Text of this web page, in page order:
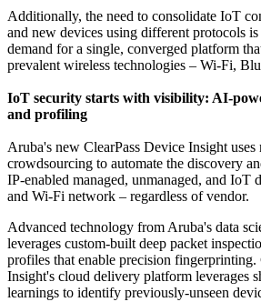
Additionally, the need to consolidate IoT
and new devices using different protocols
demand for a single, converged platform
prevalent wireless technologies – Wi-Fi,
IoT security starts with visibility: AI-
and profiling
Aruba's new ClearPass Device Insight uses
crowdsourcing to automate the discovery
IP-enabled managed, unmanaged, and IoT
and Wi-Fi network – regardless of vendor.
Advanced technology from Aruba's data
leverages custom-built deep packet
profiles that enable precision fingerprinting.
Insight's cloud delivery platform leverages
learnings to identify previously-unseen